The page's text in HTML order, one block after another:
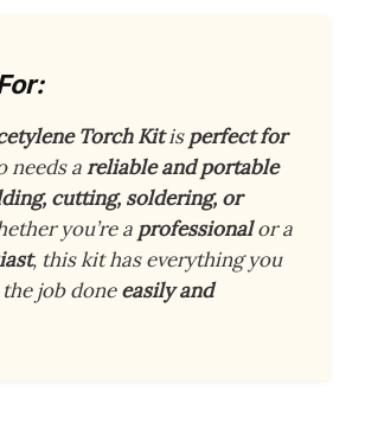
Torch Kitisperfect for
needs areliable and portable
cutting, soldering, or
you’re a professionalor a
, this kit has everything you
job doneeasily and